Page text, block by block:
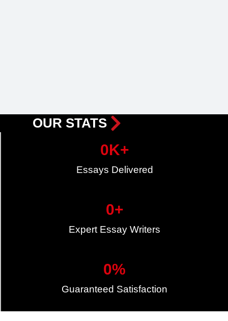
OUR STATS
Essays Delivered
0K+
Expert Essay Writers
0+
Guaranteed Satisfaction
0%